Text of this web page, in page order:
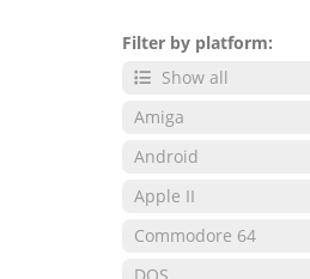
Filter by platform:
Show all
Amiga
Android
Apple II
Commodore 64